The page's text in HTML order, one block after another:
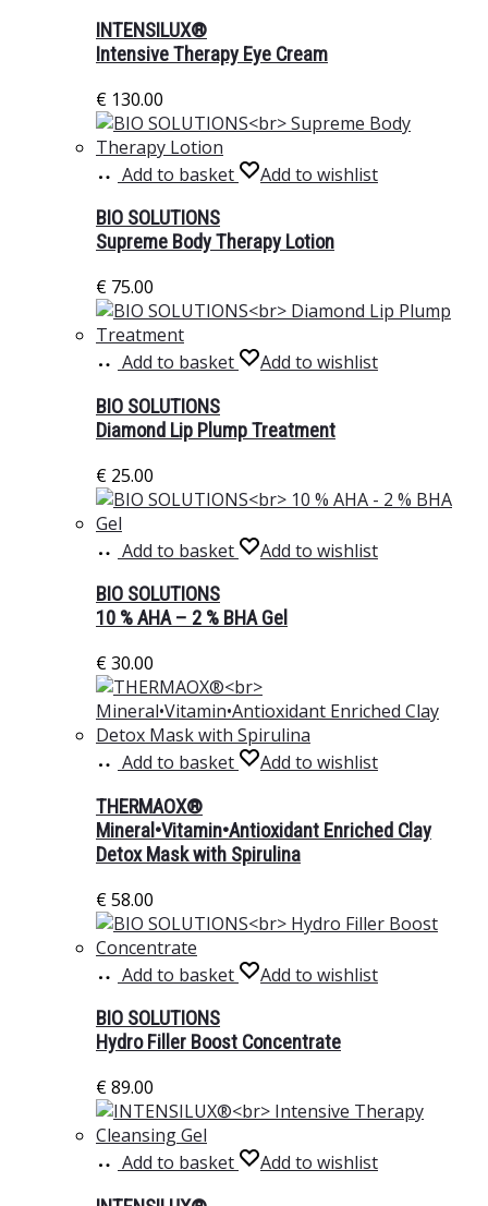
INTENSILUX®
Intensive Therapy Eye Cream
€ 130.00
Add to basket
Add to wishlist
BIO SOLUTIONS
Supreme Body Therapy Lotion
€ 75.00
Add to basket
Add to wishlist
BIO SOLUTIONS
Diamond Lip Plump Treatment
€ 25.00
Add to basket
Add to wishlist
BIO SOLUTIONS
10 % AHA – 2 % BHA Gel
€30.00
Add to basket
Add to wishlist
THERMAOX®
Mineral•Vitamin•Antioxidant Enriched Clay
Detox Mask with Spirulina
€58.00
Add to basket
Add to wishlist
BIO SOLUTIONS
Hydro Filler Boost Concentrate
€89.00
Add to basket
Add to wishlist